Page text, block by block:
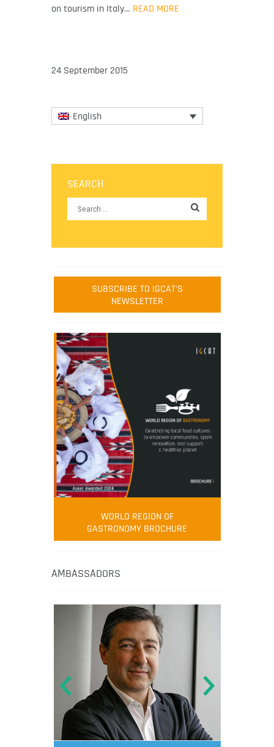
on tourism in Italy… READ MORE
24 September 2015
English
SEARCH
SUBSCRIBE TO IGCAT'S
NEWSLETTER
WORLD REGION OF
GASTRONOMY BROCHURE
AMBASSADORS